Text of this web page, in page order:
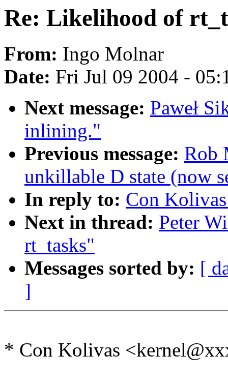
Re: Likelihood of
From: Ingo Molnar
Date: Fri Jul 09 2004 -
Next message: Paweł
inlining."
Previous message: Rob
unkillable D state (now
In reply to: Con
Next in thread: Peter
rt_tasks"
Messages sorted by: [
]
* Con Kolivas